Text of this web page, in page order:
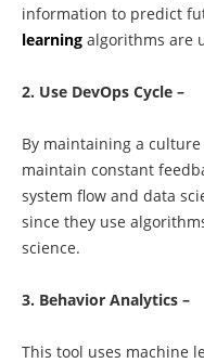
information to predict
learning algorithms are
2. Use DevOps Cycle –
By maintaining a
maintain constant
system flow and data
since they use
science.
3. Behavior Analytics –
This tool uses machine